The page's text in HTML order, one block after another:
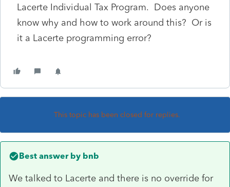
Lacerte Individual Tax Program. Does anyone
know why and how to work around this? Or is
it a Lacerte programming error?
This topic has been closed for replies.
Best answer by bnb
We talked to Lacerte and there is no override for